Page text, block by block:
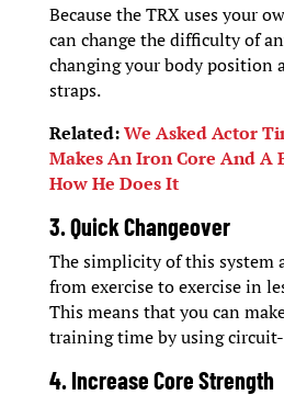
Because the TRX uses your
can change the difficulty of
changing your body position
straps.
Related:We Asked Actor
Makes An Iron Core And A
How He Does It
3. Quick Changeover
The simplicity of this system
from exercise to exercise in
This means that you can
training time by using
4. Increase Core Strength